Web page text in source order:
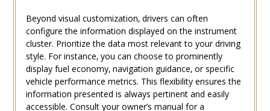
Beyond visual customization‚ drivers can often
configure the information displayed on the instrument
cluster. Prioritize the data most relevant to your driving
style. For instance‚ you can choose to prominently
display fuel economy‚ navigation guidance‚ or specific
vehicle performance metrics. This flexibility ensures the
information presented is always pertinent and easily
accessible. Consult your owner’s manual for a